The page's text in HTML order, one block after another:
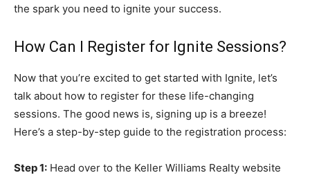
the spark you need to ignite your success.
How Can I Register for Ignite Sessions?
Now that you’re excited to get started with Ignite, let’s
talk about how to register for these life-changing
sessions. The good news is, signing up is a breeze!
Here’s a step-by-step guide to the registration process:
Step 1: Head over to the Keller Williams Realty website